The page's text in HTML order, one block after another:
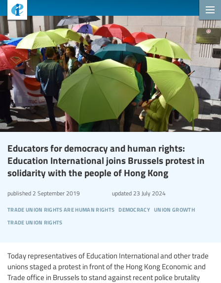
Educators for democracy and human rights:
Education International joins Brussels protest in
solidarity with the people of Hong Kong
trade union rights are human rights democracy union growth
trade union rights
published 2 September 2019 updated23 July 2024
Today representatives of Education International and other trade
unions staged a protest in front of the Hong Kong Economic and
Trade office in Brussels to stand against recent police brutality